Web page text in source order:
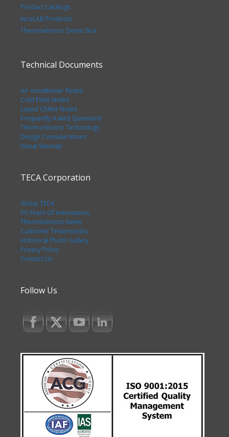
Product Catalogs
tecaLAB Products
Thermoelectric Demo Box
Technical Documents
Air conditioner Notes
Cold Plate Notes
Liquid Chiller Notes
Frequently Asked Questions
Thermoelectric Technology
Design Considerations
Visual Sitemap
TECA Corporation
About TECA
50 Years Of Innovations
Thermoelectric News
Customer Testimonials
Historical Photo Gallery
Privacy Policy
Contact Us
Follow Us